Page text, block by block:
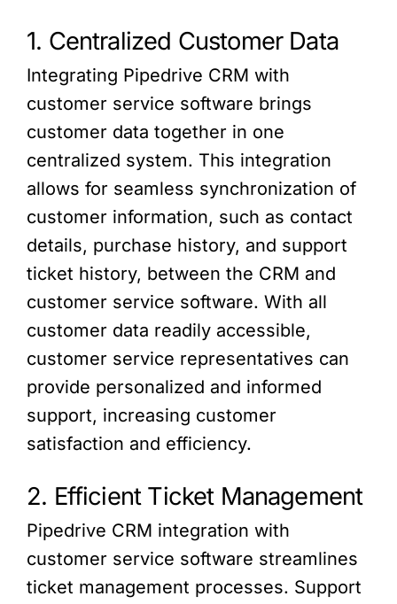
1. Centralized Customer Data
Integrating Pipedrive CRM with
customer service software brings
customer data together in one
centralized system. This integration
allows for seamless synchronization of
customer information, such as contact
details, purchase history, and support
ticket history, between the CRM and
customer service software. With all
customer data readily accessible,
customer service representatives can
provide personalized and informed
support, increasing customer
satisfaction and efficiency.
2. Efficient Ticket Management
Pipedrive CRM integration with
customer service software streamlines
ticket management processes. Support